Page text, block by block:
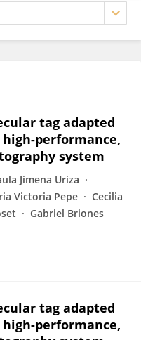
tag adapted
performance,
system
Jimena Uriza
Victoria Pepe
Cecilia
Gabriel Briones
tag adapted
performance,